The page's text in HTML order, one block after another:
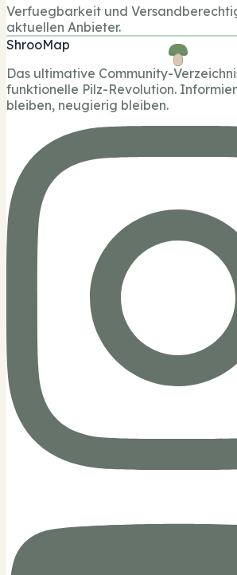
Verfuegbarkeit und
aktuellen Anbieter.
ShrooMap
Das ultimative Community-
funktionelle Pilz-Revolution.
bleiben, neugierig bleiben.